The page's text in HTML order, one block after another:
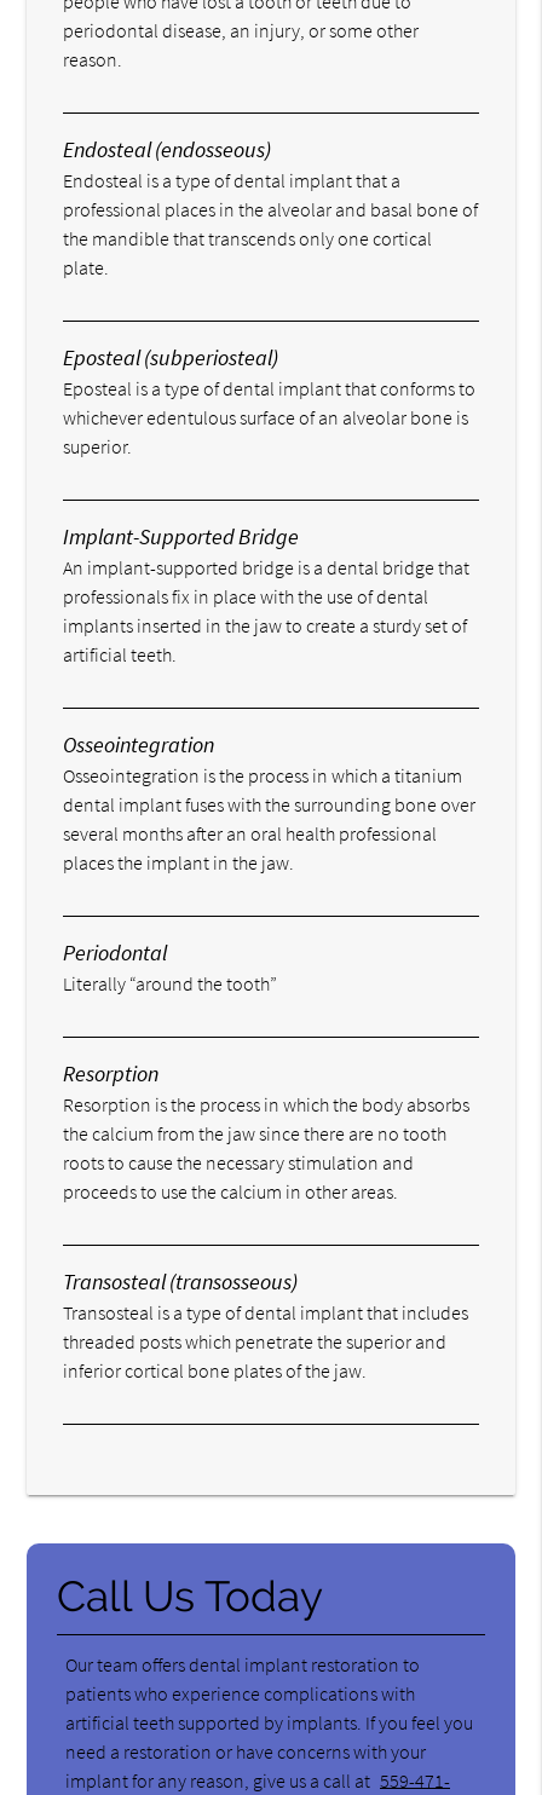
periodontal disease, an injury, or some other
reason.
Endosteal (endosseous)
Endosteal is a type of dental implant that a
professional places in the alveolar and basal bone of
the mandible that transcends only one cortical
plate.
Eposteal (subperiosteal)
Eposteal is a type of dental implant that conforms to
whichever edentulous surface of an alveolar bone is
superior.
Implant-Supported Bridge
An implant-supported bridge is a dental bridge that
professionals fix in place with the use of dental
implants inserted in the jaw to create a sturdy set of
artificial teeth.
Osseointegration
Osseointegration is the process in which a titanium
dental implant fuses with the surrounding bone over
several months after an oral health professional
places the implant in the jaw.
Periodontal
Literally “around the tooth”
Resorption
Resorption is the process in which the body absorbs
the calcium from the jaw since there are no tooth
roots to cause the necessary stimulation and
proceeds to use the calcium in other areas.
Transosteal (transosseous)
Transosteal is a type of dental implant that includes
threaded posts which penetrate the superior and
inferior cortical bone plates of the jaw.
Call Us Today
Our team offers dental implant restoration to
patients who experience complications with
artificial teeth supported by implants. If you feel you
need a restoration or have concerns with your
implant for any reason, give us a call at 559-471-